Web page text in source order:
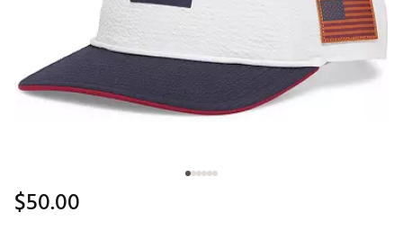
$50.00